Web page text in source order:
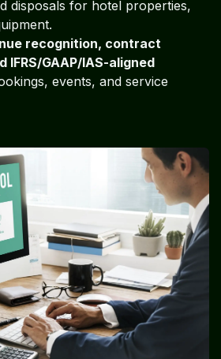
disposals for hotel properties,
recognition, contract
IFRS/GAAP/IAS-aligned
events, and service